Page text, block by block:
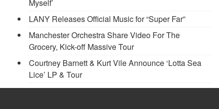
Myself’
LANY Releases Official Music for “Super Far”
Manchester Orchestra Share Video For The
Grocery, Kick-off Massive Tour
Courtney Barnett & Kurt Vile Announce ‘Lotta Sea
Lice’ LP & Tour